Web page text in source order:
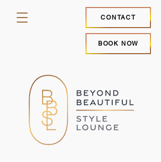
CONTACT
BOOK NOW